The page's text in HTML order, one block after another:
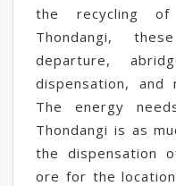
the recycling
Thondangi,
departure,
dispensation, and
The energy
Thondangi is as
the dispensation
ore for the